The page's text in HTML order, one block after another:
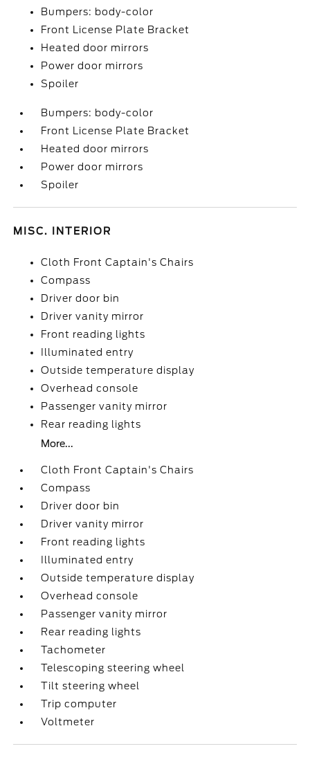
Bumpers: body-color
Front License Plate Bracket
Heated door mirrors
Power door mirrors
Spoiler
Bumpers: body-color
Front License Plate Bracket
Heated door mirrors
Power door mirrors
Spoiler
MISC. INTERIOR
Cloth Front Captain's Chairs
Compass
Driver door bin
Driver vanity mirror
Front reading lights
Illuminated entry
Outside temperature display
Overhead console
Passenger vanity mirror
Rear reading lights
More...
Cloth Front Captain's Chairs
Compass
Driver door bin
Driver vanity mirror
Front reading lights
Illuminated entry
Outside temperature display
Overhead console
Passenger vanity mirror
Rear reading lights
Tachometer
Telescoping steering wheel
Tilt steering wheel
Trip computer
Voltmeter